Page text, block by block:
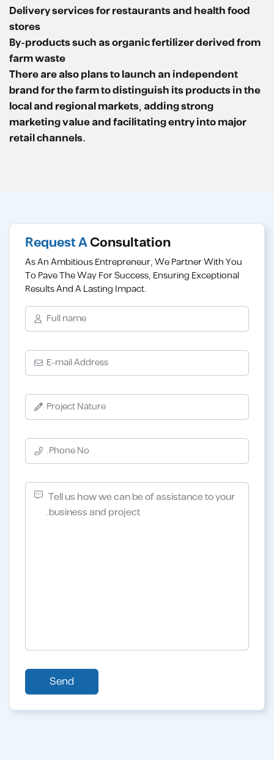
Delivery services for restaurants and health food
stores
By-products such as organic fertilizer derived from
farm waste
There are also plans to launch an independent
brand for the farm to distinguish its products in the
local and regional markets, adding strong
marketing value and facilitating entry into major
retail channels.
Request AConsultation
As An Ambitious Entrepreneur, We Partner With You
To Pave The Way For Success, Ensuring Exceptional
Results And A Lasting Impact.